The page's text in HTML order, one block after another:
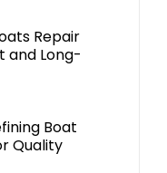
Repair
and Long-
Boat
Quality